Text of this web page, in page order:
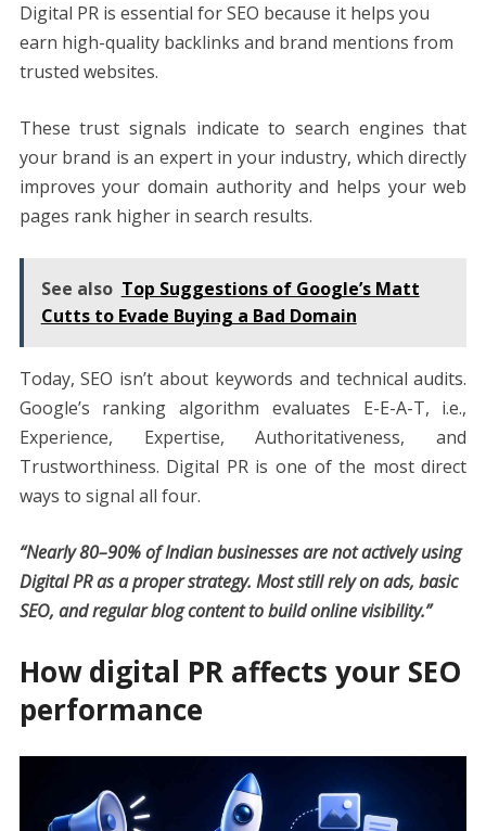
Digital PR is essential for SEO because it helps you
earn high-quality backlinks and brand mentions from
trusted websites.
These trust signals indicate to search engines that
your brand is an expert in your industry, which directly
improves your domain authority and helps your web
pages rank higher in search results.
See also Top Suggestions of Google’s Matt
Cutts to Evade Buying a Bad Domain
Today, SEO isn’t about keywords and technical audits.
Google’s ranking algorithm evaluates E-E-A-T, i.e.,
Experience, Expertise, Authoritativeness, and
Trustworthiness. Digital PR is one of the most direct
ways to signal all four.
“Nearly 80–90% of Indian businesses are not actively using
Digital PR as a proper strategy. Most still rely on ads, basic
SEO, and regular blog content to build online visibility.”
How digital PR affects your SEO
performance